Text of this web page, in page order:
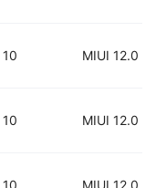
10 MIUI 12.0
10 MIUI 12.0